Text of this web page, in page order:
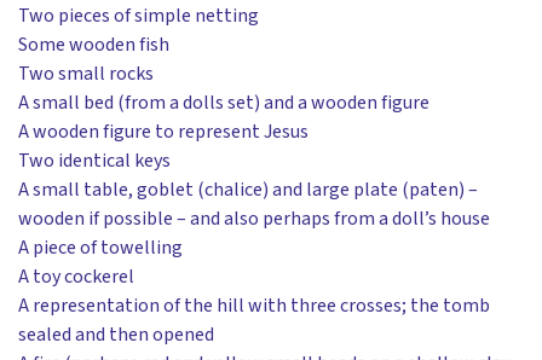
Two pieces of simple netting
Some wooden fish
Two small rocks
A small bed (from a dolls set) and a wooden figure
A wooden figure to represent Jesus
Two identical keys
A small table, goblet (chalice) and large plate (paten) –
wooden if possible – and also perhaps from a doll’s house
A piece of towelling
A toy cockerel
A representation of the hill with three crosses; the tomb
sealed and then opened